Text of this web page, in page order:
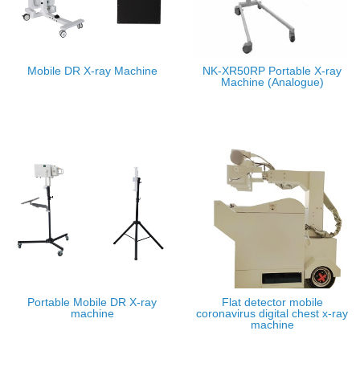
Mobile DR X-ray Machine
NK-XR50RP Portable X-ray
Machine (Analogue)
Portable Mobile DR X-ray
machine
Flat detector mobile
coronavirus digital chest x-ray
machine